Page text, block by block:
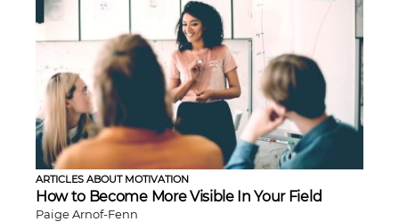
ARTICLES ABOUT MOTIVATION
How to Become More Visible In Your Field
Paige Arnof-Fenn